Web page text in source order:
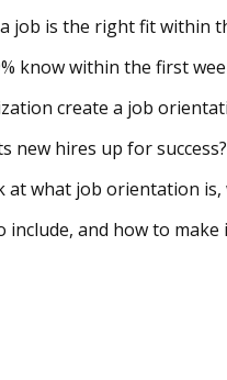
job is the right fit within
know within the first
create a job
new hires up for
at what job orientation is,
include, and how to make